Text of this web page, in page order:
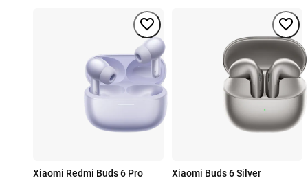
Xiaomi Redmi Buds 6 Pro
Xiaomi Buds 6 Silver